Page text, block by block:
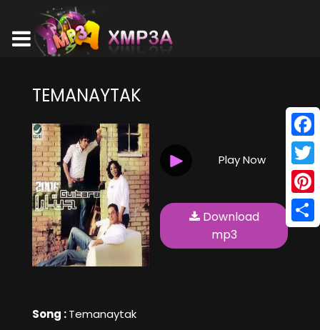
TEMANAYTAK
Song :Temanaytak
Play Now
Download
mp3